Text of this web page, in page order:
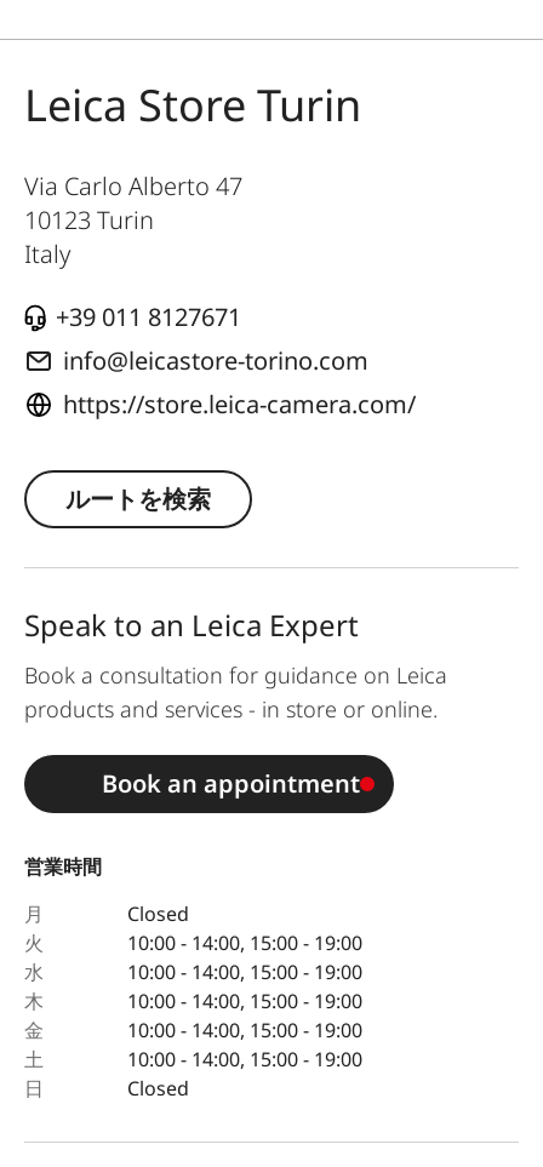
Leica Store Turin
Via Carlo Alberto 47
10123 Turin
Italy
+39 011 8127671
info@leicastore-torino.com
https://store.leica-camera.com/
ルートを検索
営業時間
月
Closed
火
10:00 - 14:00, 15:00 - 19:00
水
10:00 - 14:00, 15:00 - 19:00
木
10:00 - 14:00, 15:00 - 19:00
金
10:00 - 14:00, 15:00 - 19:00
土
10:00 - 14:00, 15:00 - 19:00
日
Closed
Speak to an Leica Expert
Book a consultation for guidance on Leica
products and services - in store or online.
Book an appointment